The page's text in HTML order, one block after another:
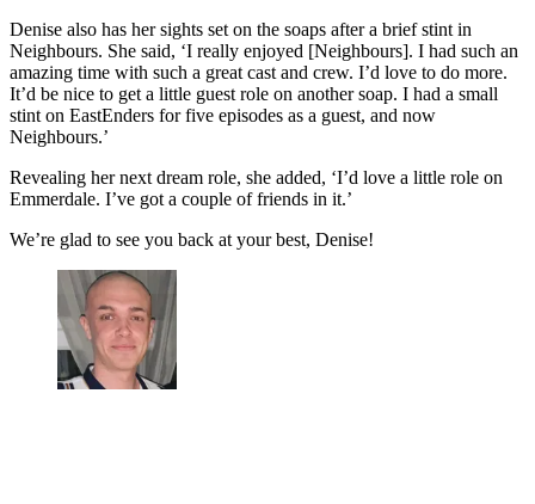
Denise also has her sights set on the soaps after a brief stint in
Neighbours. She said, ‘I really enjoyed [Neighbours]. I had such an
amazing time with such a great cast and crew. I’d love to do more.
It’d be nice to get a little guest role on another soap. I had a small
stint on EastEnders for five episodes as a guest, and now
Neighbours.’
Revealing her next dream role, she added, ‘I’d love a little role on
Emmerdale. I’ve got a couple of friends in it.’
We’re glad to see you back at your best, Denise!